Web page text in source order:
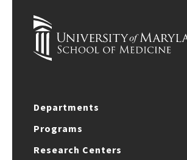
Departments
Programs
Research Centers